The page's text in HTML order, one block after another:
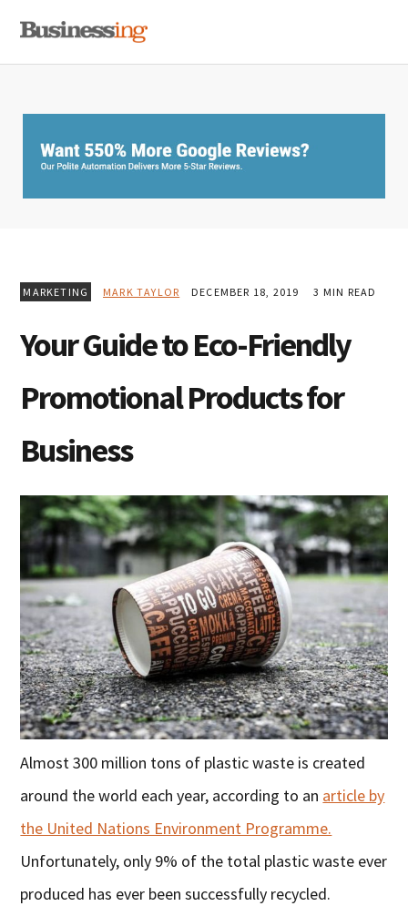
primary
main
primary
MARKETING MARK TAYLOR DECEMBER 18, 2019 3 MIN READ
Your Guide to Eco-Friendly
Promotional Products for
Business
Almost 300 million tons of plastic waste is created
around the world each year, according to an article by
the United Nations Environment Programme.
Unfortunately, only 9% of the total plastic waste ever
produced has ever been successfully recycled.